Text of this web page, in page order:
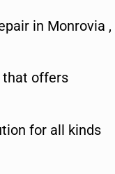
in Monrovia ,
that offers
for all kinds